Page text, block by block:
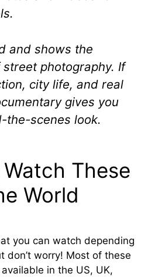
and shows the
photography. If
city life, and real
gives you
the-scenes look.
These
World
you can watch depending
don’t worry! Most of these
in the US, UK,